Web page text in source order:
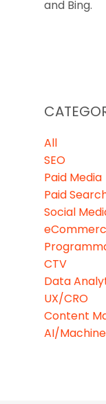
and Bing.
All
SEO
Paid Media
Paid
Social
CTV
Data
UX/CRO
Content
AI/